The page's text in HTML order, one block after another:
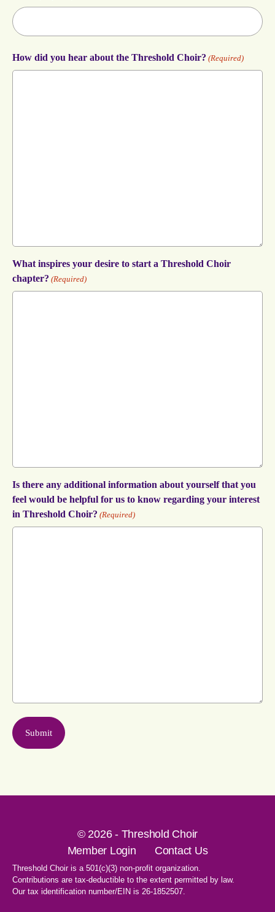
How did you hear about the Threshold Choir? (Required)
What inspires your desire to start a Threshold Choir
chapter? (Required)
Is there any additional information about yourself that you
feel would be helpful for us to know regarding your interest
in Threshold Choir? (Required)
© 2026 - Threshold Choir
Member Login
Contact Us
Threshold Choir is a 501(c)(3) non-profit organization.
Contributions are tax-deductible to the extent permitted by law.
Our tax identification number/EIN is 26-1852507.